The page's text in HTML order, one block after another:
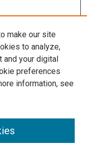
make our site
to analyze,
and your digital
preferences
information, see